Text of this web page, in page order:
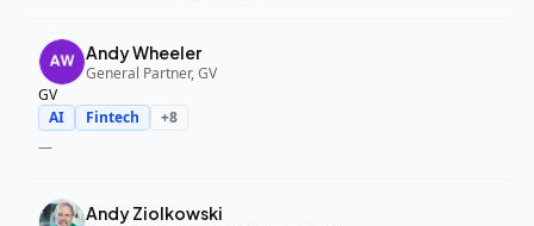
Andy Wheeler
General Partner, GV
GV
AI
Fintech +8
—
Andy Ziolkowski